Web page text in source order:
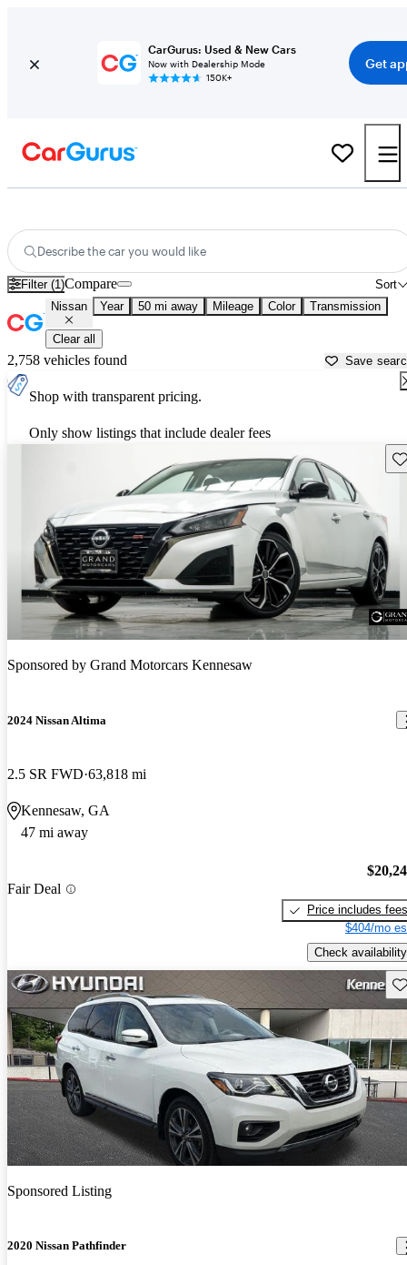
CarGurus: Used & New Cars
Now with Dealership Mode
150K+
Get
Describe the car you would like
Filter (1) Sort
Compare
Nissan Year 50 mi away Mileage Color Transmission
Clear all
2,758 vehicles found Save
Shop with transparent pricing.
Only show listings that include dealer fees
Sponsored by Grand Motorcars Kennesaw
2024 Nissan Altima
2.5 SR FWD 63,818 mi
Kennesaw, GA
47 mi away
Fair Deal
Price includes fees
$404/mo
Check availability
Sponsored Listing
2020 Nissan Pathfinder